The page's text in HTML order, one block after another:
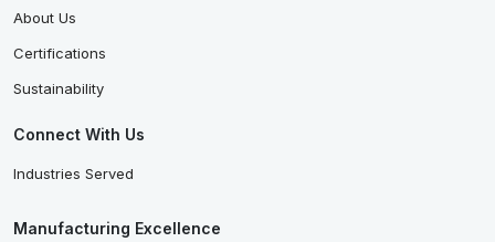
About Us
Certifications
Sustainability
Connect With Us
Industries Served
Manufacturing Excellence